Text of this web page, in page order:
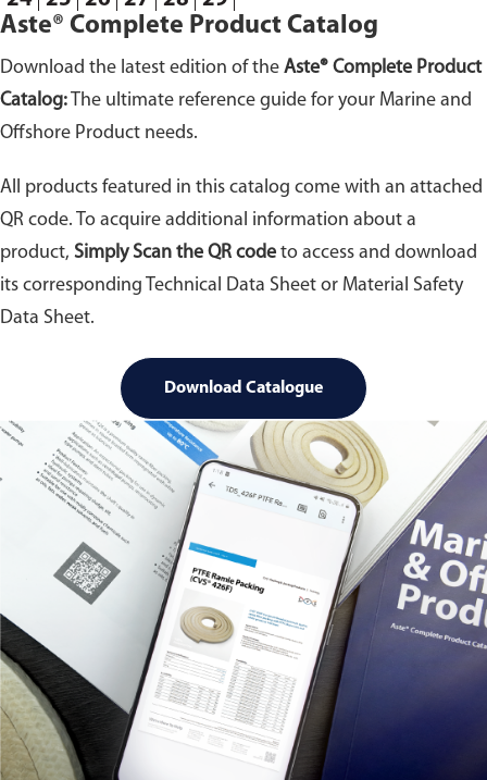
Aste® Complete Product Catalog
Download the latest edition of the Aste® Complete Product
Catalog: The ultimate reference guide for your Marine and
Offshore Product needs.
All products featured in this catalog come with an attached
QR code. To acquire additional information about a
product, Simply Scan the QR code to access and download
its corresponding Technical Data Sheet or Material Safety
Data Sheet.
Download Catalogue